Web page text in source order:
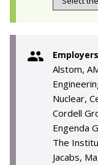
Alstom,
Nuclear,
Cordell
Engenda
The
Jacabs,